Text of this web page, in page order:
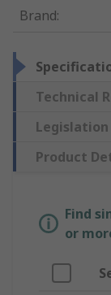
Brand:
Technical
Legislation
Product
Find
or